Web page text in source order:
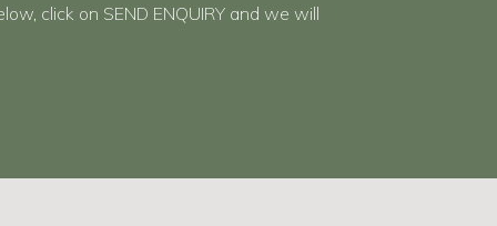
click on SEND ENQUIRY and we will